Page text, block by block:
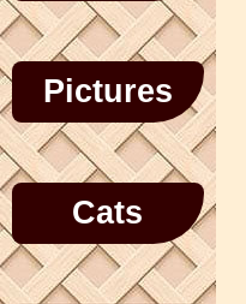
Pictures
Cats